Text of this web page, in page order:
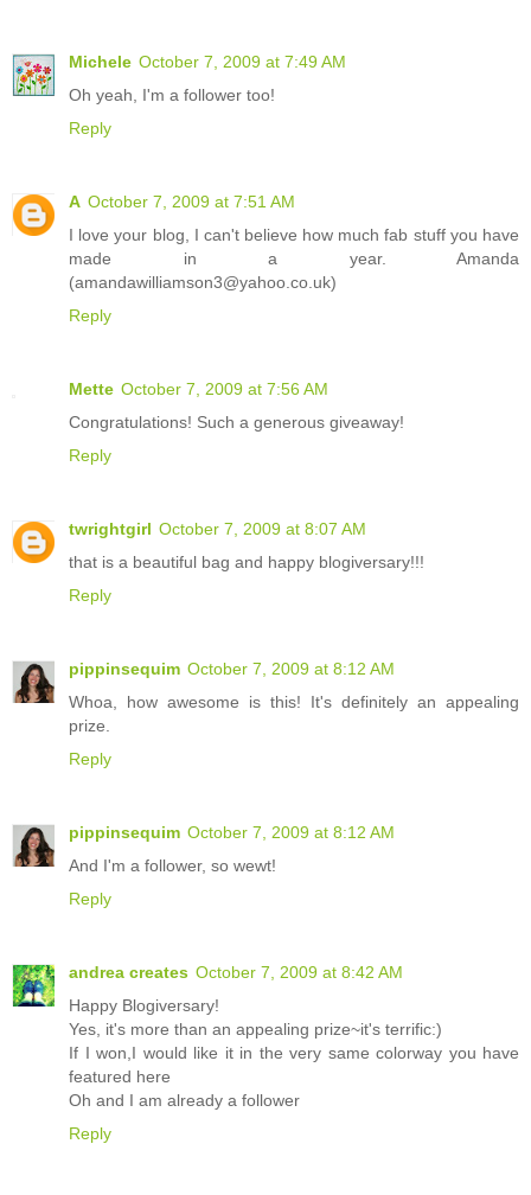
Michele October 7, 2009 at 7:49 AM
Oh yeah, I'm a follower too!
Reply
A October 7, 2009 at 7:51 AM
I love your blog, I can't believe how much fab stuff you have
made in a year. Amanda
(amandawilliamson3@yahoo.co.uk)
Reply
Mette October 7, 2009 at 7:56 AM
Congratulations! Such a generous giveaway!
Reply
twrightgirl October 7, 2009 at 8:07 AM
that is a beautiful bag and happy blogiversary!!!
Reply
pippinsequim October 7, 2009 at 8:12 AM
Whoa, how awesome is this! It's definitely an appealing
prize.
Reply
pippinsequim October 7, 2009 at 8:12 AM
And I'm a follower, so wewt!
Reply
andrea creates October 7, 2009 at 8:42 AM
Happy Blogiversary!
Yes, it's more than an appealing prize~it's terrific:)
If I won,I would like it in the very same colorway you have
featured here
Oh and I am already a follower
Reply